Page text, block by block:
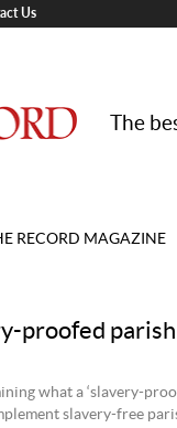
Us
The
RECORD MAGAZINE
proofed
what a ‘slavery-
slavery-free